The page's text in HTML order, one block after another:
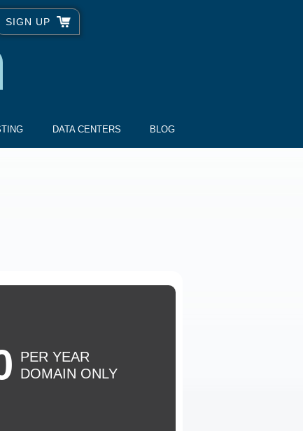
SIGN UP
DATA CENTERS BLOG
PER YEAR
DOMAIN ONLY